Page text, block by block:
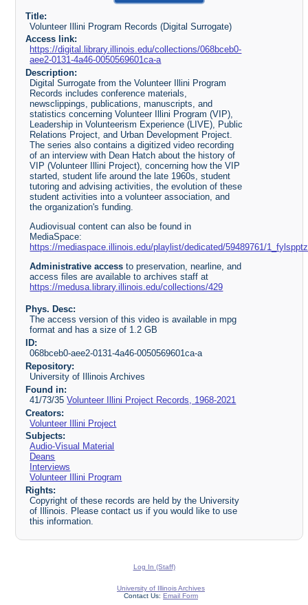
Title:
Volunteer Illini Program Records (Digital Surrogate)
Access link:
https://digital.library.illinois.edu/collections/068bceb0-
aee2-0131-4a46-0050569601ca-a
Description:
Digital Surrogate from the Volunteer Illini Program
Records includes conference materials,
newsclippings, publications, manuscripts, and
statistics concerning Volunteer Illini Program (VIP),
Leadership in Volunteerism Experience (LIVE), Public
Relations Project, and Urban Development Project.
The series also contains a digitized video recording
of an interview with Dean Hatch about the history of
VIP (Volunteer Illini Project), concerning how the VIP
started, student life around the late 1960s, student
tutoring and advising activities, the evolution of these
student activities into a volunteer association, and
the organization's funding.
Audiovisual content can also be found in
MediaSpace:
https://mediaspace.illinois.edu/playlist/dedicated/59489761/
Administrative accessto preservation, nearline, and
access files are available to archives staff at
https://medusa.library.illinois.edu/collections/429
Phys. Desc:
The access version of this video is available in mpg
format and has a size of 1.2 GB
ID:
068bceb0-aee2-0131-4a46-0050569601ca-a
Repository:
University of Illinois Archives
Found in:
41/73/35Volunteer Illini Project Records, 1968-2021
Creators:
Volunteer Illini Project
Subjects:
Audio-Visual Material
Deans
Interviews
Volunteer Illini Program
Rights:
Copyright of these records are held by the University
of Illinois. Please contact us if you would like to use
this information.
Log In (Staff)
University of Illinois Archives
Contact Us: Email Form